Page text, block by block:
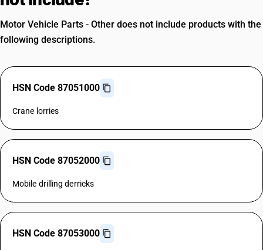
Motor Vehicle Parts - Other does not include products with the
following descriptions.
HSN Code 87051000
Crane lorries
HSN Code 87052000
Mobile drilling derricks
HSN Code 87053000